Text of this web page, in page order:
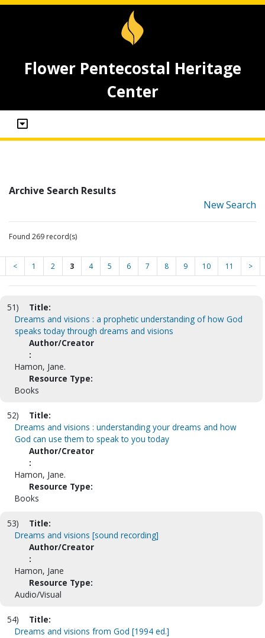
Flower Pentecostal Heritage
Center
Archive Search Results
New Search
Found 269 record(s)
< 1 2 3 4 5 6 7 8 9 10 11 >
51)
Title:
Dreams and visions : a prophetic understanding of how God
speaks today through dreams and visions
Author/Creator
:
Hamon, Jane.
Resource Type:
Books
52)
Title:
Dreams and visions : understanding your dreams and how
God can use them to speak to you today
Author/Creator
:
Hamon, Jane.
Resource Type:
Books
53)
Title:
Dreams and visions [sound recording]
Author/Creator
:
Hamon, Jane
Resource Type:
Audio/Visual
54)
Title:
Dreams and visions from God [1994 ed.]